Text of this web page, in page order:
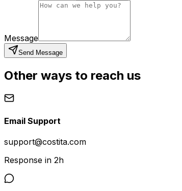
Message
Send Message
Other ways to reach us
Email Support
support@costita.com
Response in 2h